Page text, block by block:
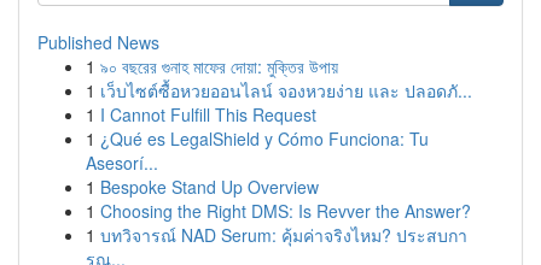
Published News
1 ৯০ বছরের গুনাহ মাফের দোয়া: মুক্তির উপায়
1 เว็บไซต์ซื้อหวยออนไลน์ จองหวยง่าย และ ปลอดภั...
1 I Cannot Fulfill This Request
1 ¿Qué es LegalShield y Cómo Funciona: Tu
Asesorí...
1 Bespoke Stand Up Overview
1 Choosing the Right DMS: Is Revver the Answer?
1 บทวิจารณ์ NAD Serum: คุ้มค่าจริงไหม? ประสบกา
รณ...